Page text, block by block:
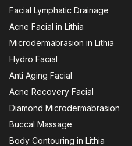
Facial Lymphatic Drainage
Acne Facial in Lithia
Microdermabrasion in Lithia
Hydro Facial
Anti Aging Facial
Acne Recovery Facial
Diamond Microdermabrasion
Buccal Massage
Body Contouring in Lithia